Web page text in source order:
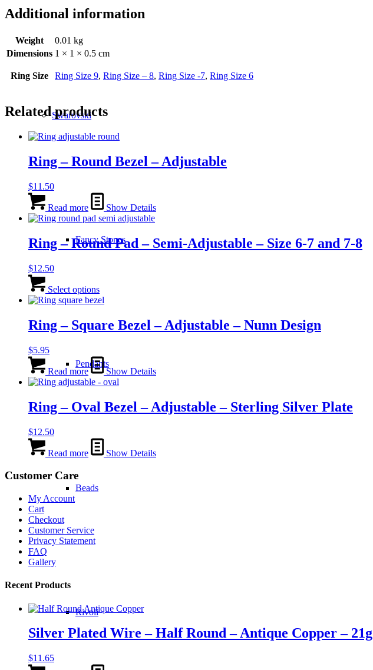
Swarovski
Fancy Stones
Pendants
Beads
Rivoli
Additional information
Weight
0.01 kg
Dimensions 1 × 1 × 0.5 cm
Ring Size Ring Size 9, Ring Size – 8, Ring Size -7, Ring Size 6
Related products
Ring – Round Bezel – Adjustable
$11.50
Read more Show Details
Ring – Round Pad – Semi-Adjustable – Size 6-7 and 7-8
$12.50
Select optionsproduct
has
variants.
The
be
chosen
on
product
page
Ring – Square Bezel – Adjustable – Nunn Design
$5.95
Read more Show Details
Ring – Oval Bezel – Adjustable – Sterling Silver Plate
$12.50
Read more Show Details
Customer Care
My Account
Cart
Checkout
Customer Service
Privacy Statement
FAQ
Gallery
Recent Products
Silver Plated Wire – Half Round – Antique Copper – 21g
$11.65